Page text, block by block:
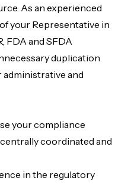
. As an experienced
ofyour Representative in
FDA and SFDA
duplication
and
your compliance
coordinated and
in the regulatory